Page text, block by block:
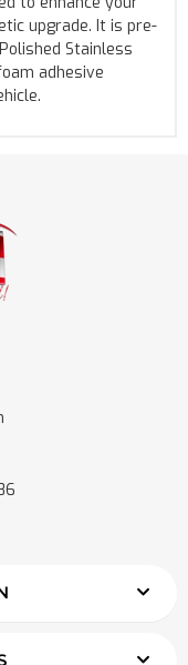
upgrade. It is pre-
Stainless
adhesive